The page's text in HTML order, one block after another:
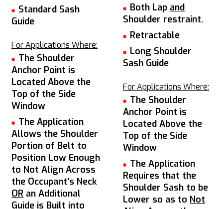
Standard Sash
Guide
For Applications Where:
The Shoulder
Anchor Point is
Located Above the
Top of the Side
Window
The Application
Allows the Shoulder
Portion of Belt to
Position Low Enough
to Not Align Across
the Occupant's Neck
OR an Additional
Guide is Built into
Both Lap and
Shoulder restraint.
Retractable
Long Shoulder
Sash Guide
For Applications Where:
The Shoulder
Anchor Point is
Located Above the
Top of the Side
Window
The Application
Requires that the
Shoulder Sash to be
Lower so as to Not